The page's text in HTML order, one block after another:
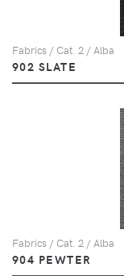
Fabrics / Cat. 2 / Alba
902 SLATE
Fabrics / Cat. 2 / Alba
904 PEWTER